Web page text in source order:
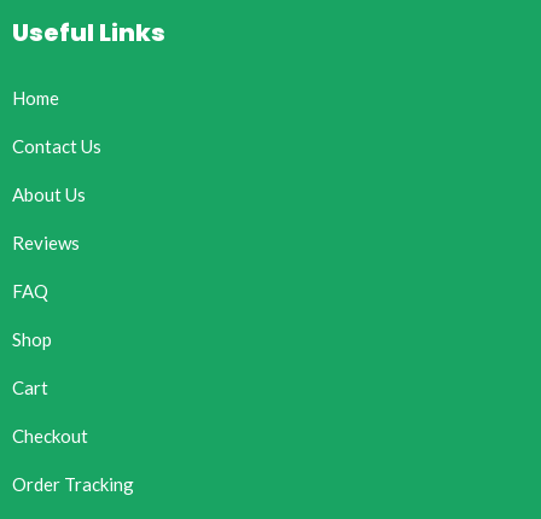
Useful Links
Home
Contact Us
About Us
Reviews
FAQ
Shop
Cart
Checkout
Order Tracking